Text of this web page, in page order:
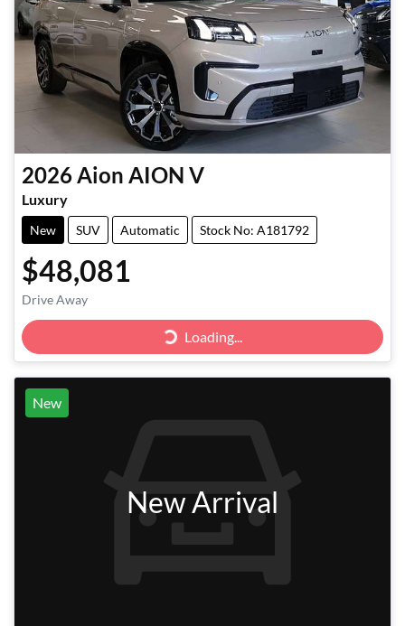
2026 Aion AION V
Luxury
New SUV Automatic Stock No: A181792
$48,081
Drive Away
Loading... Loading...
New
New Arrival